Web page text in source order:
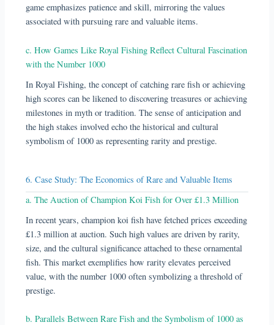
game emphasizes patience and skill, mirroring the values
associated with pursuing rare and valuable items.
c. How Games Like Royal Fishing Reflect Cultural Fascination
with the Number 1000
In Royal Fishing, the concept of catching rare fish or achieving
high scores can be likened to discovering treasures or achieving
milestones in myth or tradition. The sense of anticipation and
the high stakes involved echo the historical and cultural
symbolism of 1000 as representing rarity and prestige.
6. Case Study: The Economics of Rare and Valuable Items
a. The Auction of Champion Koi Fish for Over £1.3 Million
In recent years, champion koi fish have fetched prices exceeding
£1.3 million at auction. Such high values are driven by rarity,
size, and the cultural significance attached to these ornamental
fish. This market exemplifies how rarity elevates perceived
value, with the number 1000 often symbolizing a threshold of
prestige.
b. Parallels Between Rare Fish and the Symbolism of 1000 as